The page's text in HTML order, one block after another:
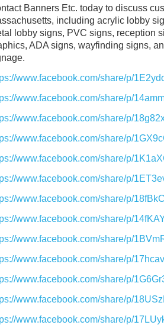
Banners Etc. today to discuss
including acrylic lobby
lobby signs, PVC signs, reception
ADA signs, wayfinding signs,
www.facebook.com/share/p/
www.facebook.com/share/p/
www.facebook.com/share/p/
www.facebook.com/share/p/
www.facebook.com/share/p/
www.facebook.com/share/p/
www.facebook.com/share/p/
www.facebook.com/share/p/
www.facebook.com/share/p/
www.facebook.com/share/p/
www.facebook.com/share/p/
www.facebook.com/share/p/
www.facebook.com/share/p/